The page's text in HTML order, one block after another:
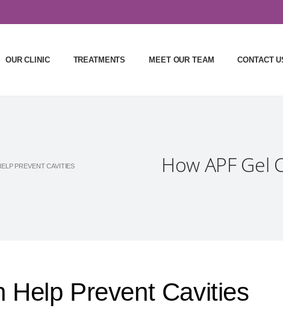
OUR CLINIC TREATMENTS MEET OUR TEAM CONTACT
PREVENT CAVITIES How APF Gel
Help Prevent Cavities